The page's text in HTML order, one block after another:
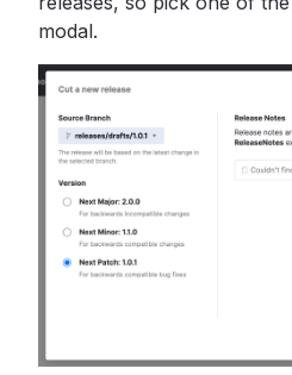
modal.